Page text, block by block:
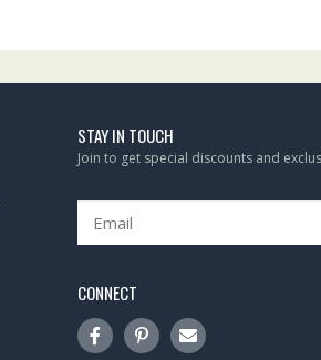
STAY IN TOUCH
Join to get special discounts and
CONNECT